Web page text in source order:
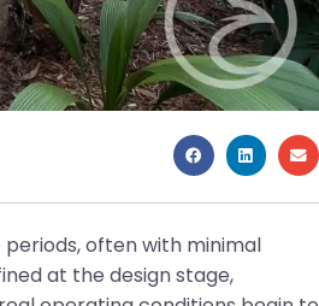
often with minimal
at the design stage,